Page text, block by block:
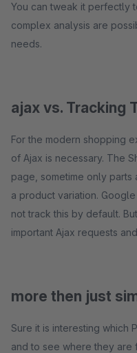
You can tweak it perfectly
complex analysis are
needs.
ajax vs. Tracking
For the modern shopping
of Ajax is necessary. The
page, sometime only
a product variation.
not track this by default.
important Ajax requests
more then just
Sure it is interesting which
and to see where they are